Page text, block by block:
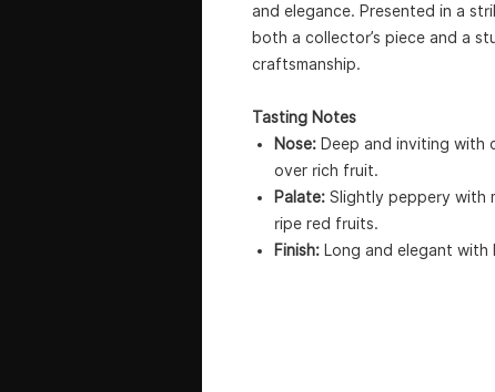
and elegance. Presented in a
both a collector’s piece and a
craftsmanship.
Tasting Notes
Nose: Deep and inviting with
over rich fruit.
Palate: Slightly peppery with
ripe red fruits.
Finish: Long and elegant